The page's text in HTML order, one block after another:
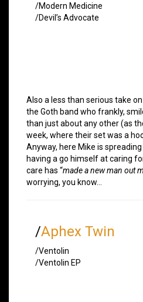
/Modern Medicine
/Devil’s Advocate
Also a less than serious take
the Goth band who frankly,
than just about any other (as
week, where their set was a
Anyway, here Mike is
having a go himself at caring
care has “made a new man out
worrying, you know…
/Aphex Twin
/Ventolin
/Ventolin EP